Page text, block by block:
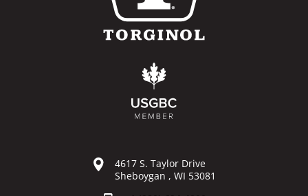
4617 S. Taylor Drive
Sheboygan , WI 53081